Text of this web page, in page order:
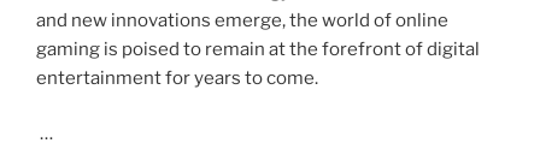
and new innovations emerge, the world of online
gaming is poised to remain at the forefront of digital
entertainment for years to come.
…